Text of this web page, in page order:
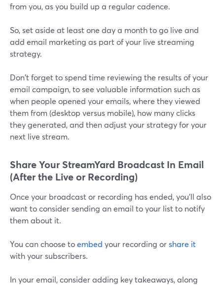
from you, as you build up a regular cadence.
So, set aside at least one day a month to go live and
add email marketing as part of your live streaming
strategy.
Don't forget to spend time reviewing the results of your
email campaign, to see valuable information such as
when people opened your emails, where they viewed
them from (desktop versus mobile), how many clicks
they generated, and then adjust your strategy for your
next live stream.
Share Your StreamYard Broadcast In Email
(After the Live or Recording)
Once your broadcast or recording has ended, you'll also
want to consider sending an email to your list to notify
them about it.
You can choose toembed your recording orshare it
with your subscribers.
In your email, consider adding key takeaways, along